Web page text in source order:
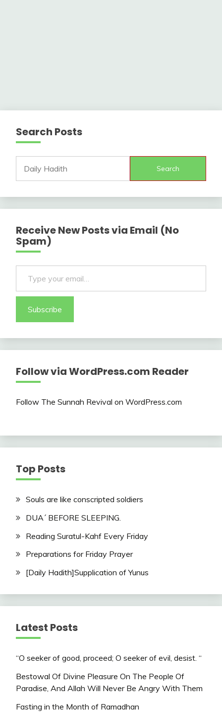
Search Posts
Search
Receive New Posts via Email (No
Spam)
Type your email…
Subscribe
Follow via WordPress.com Reader
Follow The Sunnah Revival on WordPress.com
Top Posts
Souls are like conscripted soldiers
DUA´ BEFORE SLEEPING.
Reading Suratul-Kahf Every Friday
Preparations for Friday Prayer
[Daily Hadith]Supplication of Yunus
Latest Posts
“O seeker of good, proceed; O seeker of evil, desist. “
Bestowal Of Divine Pleasure On The People Of
Paradise, And Allah Will Never Be Angry With Them
Fasting in the Month of Ramadhan